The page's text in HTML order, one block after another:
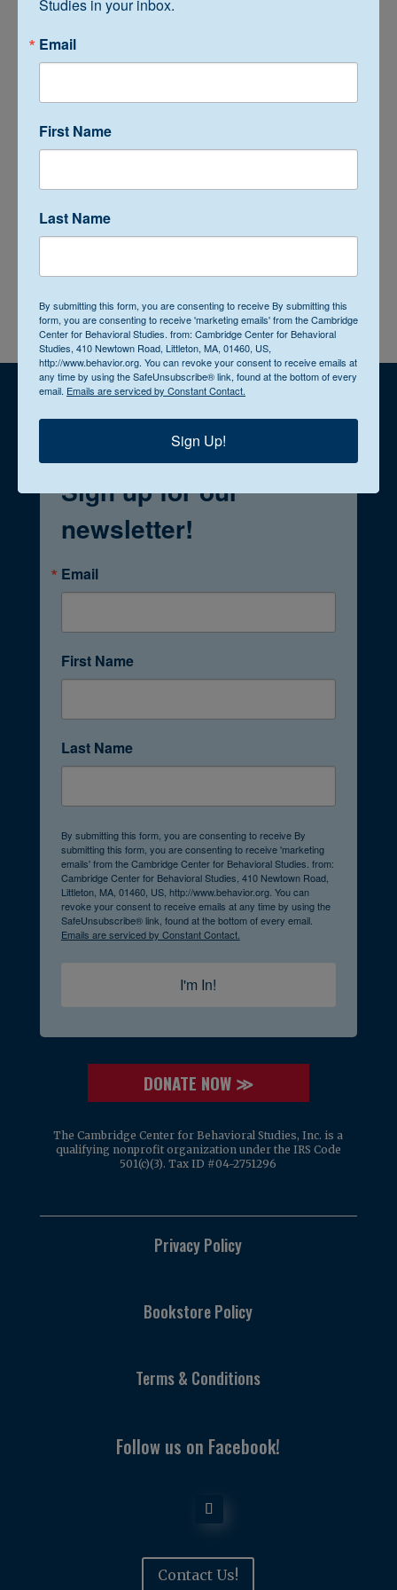
Recent Posts
Interview with Bryan Simmons, MS, BCBA, LBA
Archives
Sign up for our
newsletter!
Email
First Name
Last Name
By submitting this form, you are consenting to receive By
submitting this form, you are consenting to receive 'marketing
emails' from the Cambridge Center for Behavioral Studies. from:
Cambridge Center for Behavioral Studies, 410 Newtown Road,
Littleton, MA, 01460, US, http://www.behavior.org. You can
revoke your consent to receive emails at any time by using the
SafeUnsubscribe® link, found at the bottom of every email.
Emails are serviced by Constant Contact.
I'm In!
DONATE NOW ≫
The Cambridge Center for Behavioral Studies, Inc. is a
qualifying nonprofit organization under the IRS Code
501(c)(3). Tax ID #04-2751296
Privacy Policy
Bookstore Policy
Terms & Conditions
Follow us on Facebook!
Contact Us!
Studies in your inbox.
Email
First Name
Last Name
By submitting this form, you are consenting to receive By submitting this
form, you are consenting to receive 'marketing emails' from the Cambridge
Center for Behavioral Studies. from: Cambridge Center for Behavioral
Studies, 410 Newtown Road, Littleton, MA, 01460, US,
http://www.behavior.org. You can revoke your consent to receive emails at
any time by using the SafeUnsubscribe® link, found at the bottom of every
email. Emails are serviced by Constant Contact.
Sign Up!